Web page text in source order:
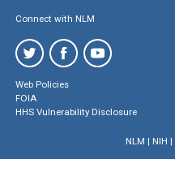
Connect with NLM
Web Policies
FOIA
HHS Vulnerability Disclosure
NLM | NIH |